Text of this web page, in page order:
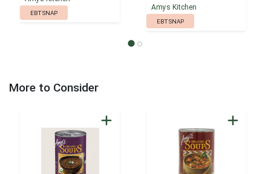
EBT SNAP
Amys Kitchen
EBT SNAP
More to Consider